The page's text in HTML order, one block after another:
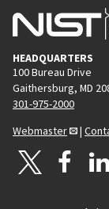
HEADQUARTERS
100 Bureau Drive
Gaithersburg, MD
301-975-2000
Webmaster
|